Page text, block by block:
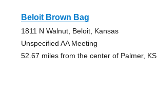
Beloit Brown Bag
1811 N Walnut, Beloit, Kansas
Unspecified AA Meeting
52.67 miles from the center of Palmer, KS